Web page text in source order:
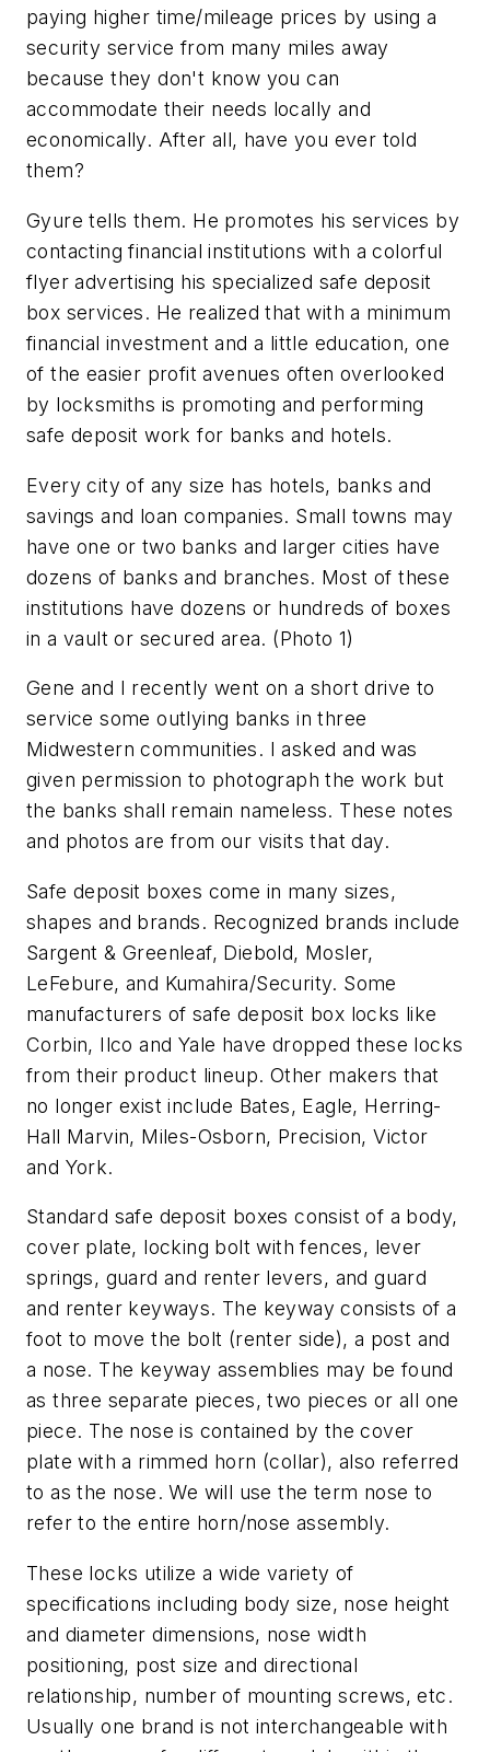
paying higher time/mileage prices by using a
security service from many miles away
because they don't know you can
accommodate their needs locally and
economically. After all, have you ever told
them?
Gyure tells them. He promotes his services by
contacting financial institutions with a colorful
flyer advertising his specialized safe deposit
box services. He realized that with a minimum
financial investment and a little education, one
of the easier profit avenues often overlooked
by locksmiths is promoting and performing
safe deposit work for banks and hotels.
Every city of any size has hotels, banks and
savings and loan companies. Small towns may
have one or two banks and larger cities have
dozens of banks and branches. Most of these
institutions have dozens or hundreds of boxes
in a vault or secured area. (Photo 1)
Gene and I recently went on a short drive to
service some outlying banks in three
Midwestern communities. I asked and was
given permission to photograph the work but
the banks shall remain nameless. These notes
and photos are from our visits that day.
Safe deposit boxes come in many sizes,
shapes and brands. Recognized brands include
Sargent & Greenleaf, Diebold, Mosler,
LeFebure, and Kumahira/Security. Some
manufacturers of safe deposit box locks like
Corbin, Ilco and Yale have dropped these locks
from their product lineup. Other makers that
no longer exist include Bates, Eagle, Herring-
Hall Marvin, Miles-Osborn, Precision, Victor
and York.
Standard safe deposit boxes consist of a body,
cover plate, locking bolt with fences, lever
springs, guard and renter levers, and guard
and renter keyways. The keyway consists of a
foot to move the bolt (renter side), a post and
a nose. The keyway assemblies may be found
as three separate pieces, two pieces or all one
piece. The nose is contained by the cover
plate with a rimmed horn (collar), also referred
to as the nose. We will use the term nose to
refer to the entire horn/nose assembly.
These locks utilize a wide variety of
specifications including body size, nose height
and diameter dimensions, nose width
positioning, post size and directional
relationship, number of mounting screws, etc.
Usually one brand is not interchangeable with